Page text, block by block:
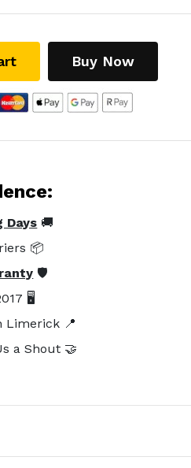
Buy Now
Days 🚚
📦
🛡️
🖥️
Limerick 📍
a Shout 🤝